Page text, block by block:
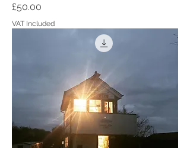
Price
£50.00
VAT Included